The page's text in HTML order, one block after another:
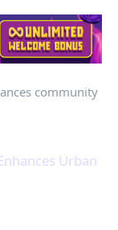
community
Urban